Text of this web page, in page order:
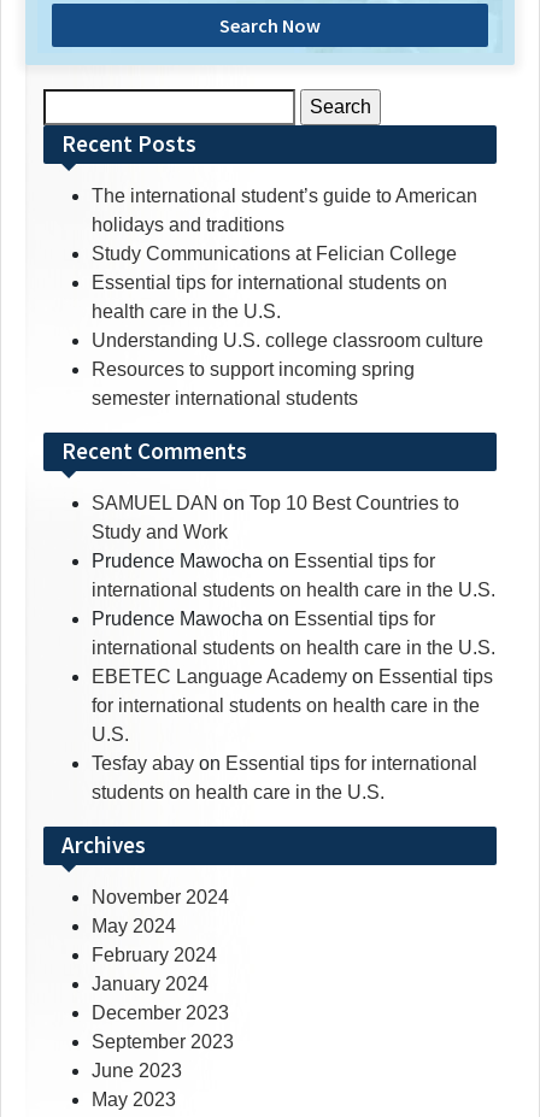
Search Now
for:Recent Posts
The international student’s guide to American
holidays and traditions
Study Communications at Felician College
Essential tips for international students on
health care in the U.S.
Understanding U.S. college classroom culture
Resources to support incoming spring
semester international students
Recent Comments
SAMUEL DAN on Top 10 Best Countries to
Study and Work
Prudence Mawocha on Essential tips for
international students on health care in the U.S.
Prudence Mawocha on Essential tips for
international students on health care in the U.S.
EBETEC Language Academy on Essential tips
for international students on health care in the
U.S.
Tesfay abay on Essential tips for international
students on health care in the U.S.
Archives
November 2024
May 2024
February 2024
January 2024
December 2023
September 2023
June 2023
May 2023